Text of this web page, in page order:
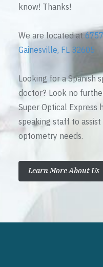
know! Thanks!
We are located at
Gainesville, FL 32605
Looking for a Spanish
doctor? Look no
Super Optical Express
speaking staff to
optometry needs.
Learn More About Us